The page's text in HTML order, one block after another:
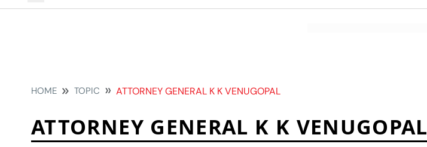
HOME TOPIC ATTORNEY GENERAL K K VENUGOPAL
ATTORNEY GENERAL K K VENUGOPAL